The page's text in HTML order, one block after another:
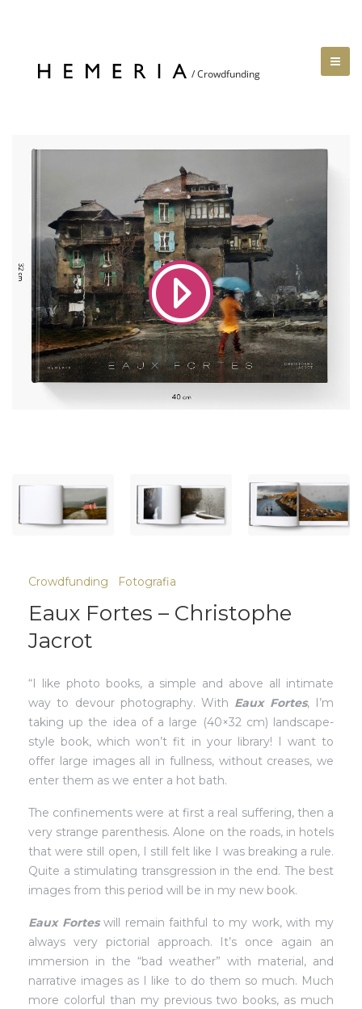
Crowdfunding Fotografia
Eaux Fortes – Christophe
Jacrot
“I like photo books, a simple and above all intimate
way to devour photography. With Eaux Fortes, I’m
taking up the idea of ​​a large (40×32 cm) landscape-
style book, which won’t fit in your library! I want to
offer large images all in fullness, without creases, we
enter them as we enter a hot bath.
The confinements were at first a real suffering, then a
very strange parenthesis. Alone on the roads, in hotels
that were still open, I still felt like I was breaking a rule.
Quite a stimulating transgression in the end. The best
images from this period will be in my new book.
Eaux Forteswill remain faithful to my work, with my
always very pictorial approach. It’s once again an
immersion in the “bad weather” with material, and
narrative images as I like to do them so much. Much
more colorful than my previous two books, as much